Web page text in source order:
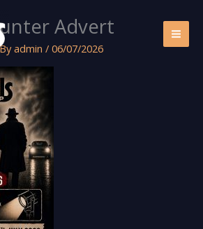
Advert
admin/06/07/2026